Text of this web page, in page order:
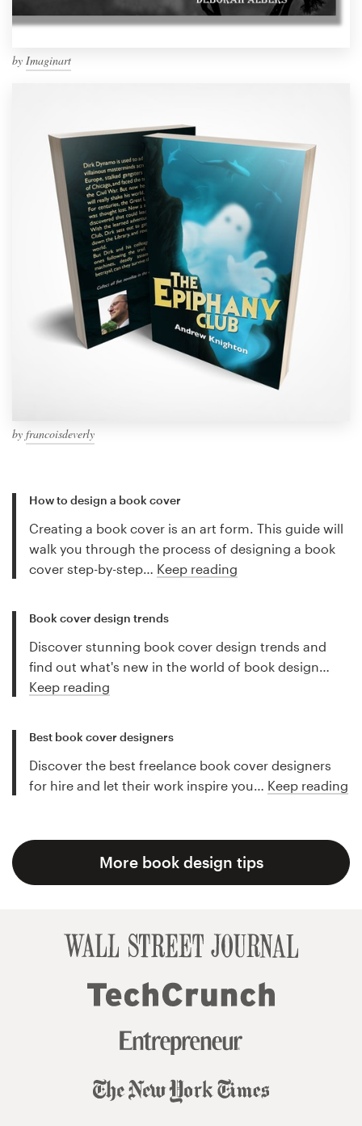
by Imaginart
by francoisdeverly
How to design a book cover
Creating a book cover is an art form. This guide will
walk you through the process of designing a book
cover step-by-step… Keep reading
Book cover design trends
Discover stunning book cover design trends and
find out what's new in the world of book design…
Keep reading
Best book cover designers
Discover the best freelance book cover designers
for hire and let their work inspire you… Keep reading
More book design tips